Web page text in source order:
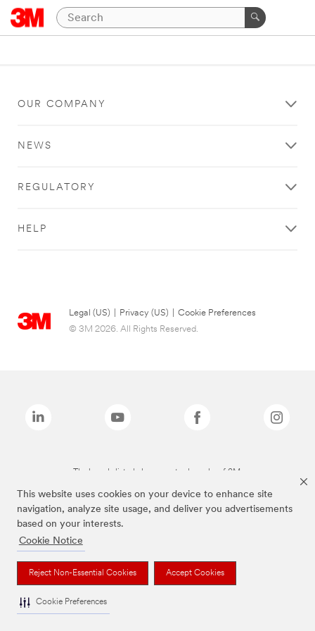
This website uses cookies on your device to enhance site
navigation, analyze site usage, and deliver you advertisements
based on your interests.
Cookie Notice
Reject Non-Essential Cookies Accept Cookies
Cookie Preferences
OUR COMPANY
NEWS
REGULATORY
HELP
Legal (US) Privacy (US)
Cookie Preferences
© 3M 2026. All Rights Reserved.
The brands listed above are trademarks of 3M.